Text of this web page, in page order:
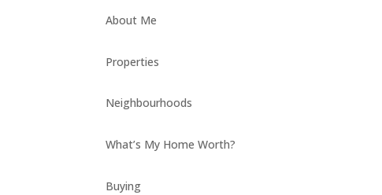
About Me
Properties
Neighbourhoods
What’s My Home Worth?
Buying